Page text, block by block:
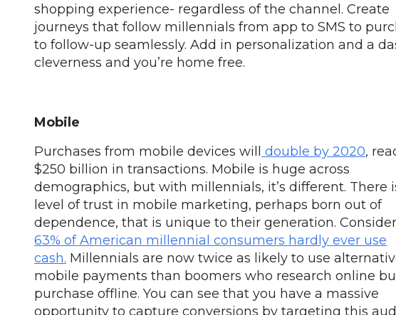
shopping experience- regardless of the channel. Create
journeys that follow millennials from app to SMS to
to follow-up seamlessly. Add in personalization and a
cleverness and you’re home free.
Mobile
Purchases from mobile devices will double by 2020,
$250 billion in transactions. Mobile is huge across
demographics, but with millennials, it’s different. There
level of trust in mobile marketing, perhaps born out of
dependence, that is unique to their generation.
63% of American millennial consumers hardly ever use
cash. Millennials are now twice as likely to use
mobile payments than boomers who research online
purchase offline. You can see that you have a massive
opportunity to capture conversions by targeting this